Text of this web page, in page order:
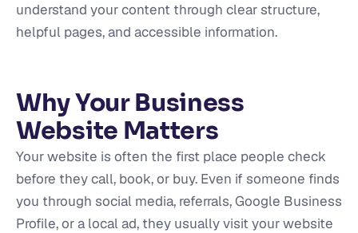
understand your content through clear structure,
helpful pages, and accessible information.
Why Your Business
Website Matters
Your website is often the first place people check
before they call, book, or buy. Even if someone finds
you through social media, referrals, Google Business
Profile, or a local ad, they usually visit your website